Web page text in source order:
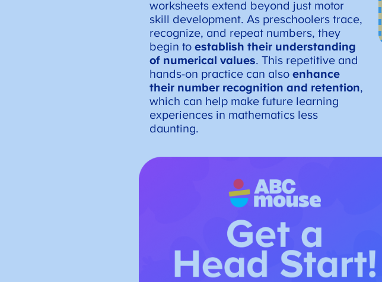
worksheets extend beyond just motor
skill development. As preschoolers trace,
recognize, and repeat numbers, they
begin to establish their understanding
of numerical values. This repetitive and
hands-on practice can also enhance
their number recognition and retention,
which can help make future learning
experiences in mathematics less
daunting.